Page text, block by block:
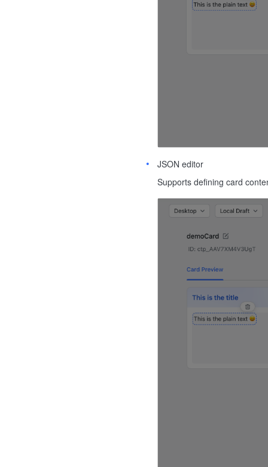
JSON editor
Supports defining card